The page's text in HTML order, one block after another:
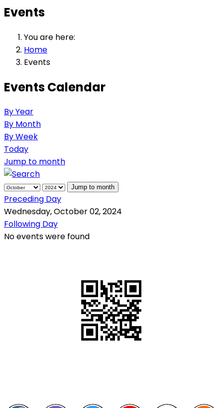
Events
You are here:
Home
Events
Events Calendar
By Year
By Month
By Week
Today
Jump to month
Jump to month
Preceding Day
Wednesday, October 02, 2024
Following Day
No events were found